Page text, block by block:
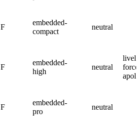
F
embedded-
compact
neutral
F
embedded-
high
neutral
F
embedded-
pro
neutral